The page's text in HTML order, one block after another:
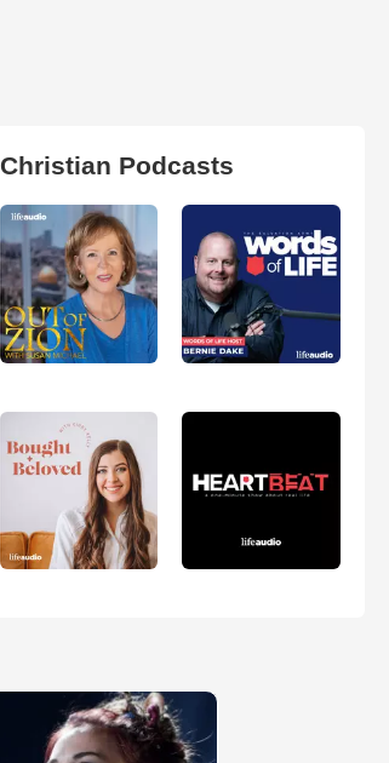
Christian Podcasts